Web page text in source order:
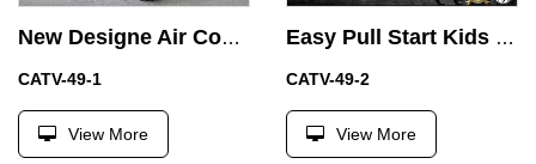
New Designe Air Cooled 49CC Quad Bike Mini ATV from Factory
CATV-49-1
View More
Easy Pull Start Kids Four Wheel Motorbike 49CC Mini ATV with Motor
CATV-49-2
View More